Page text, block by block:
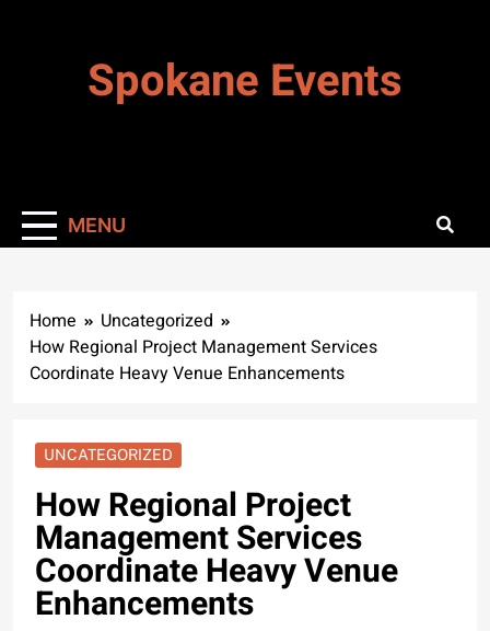
Spokane Events
MENU
Home
Uncategorized
How Regional Project Management Services
Coordinate Heavy Venue Enhancements
UNCATEGORIZED
How Regional Project
Management Services
Coordinate Heavy Venue
Enhancements